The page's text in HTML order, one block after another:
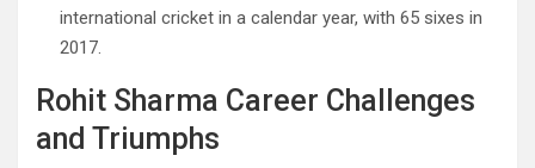
international cricket in a calendar year, with 65 sixes in
2017.
Rohit Sharma Career Challenges
and Triumphs